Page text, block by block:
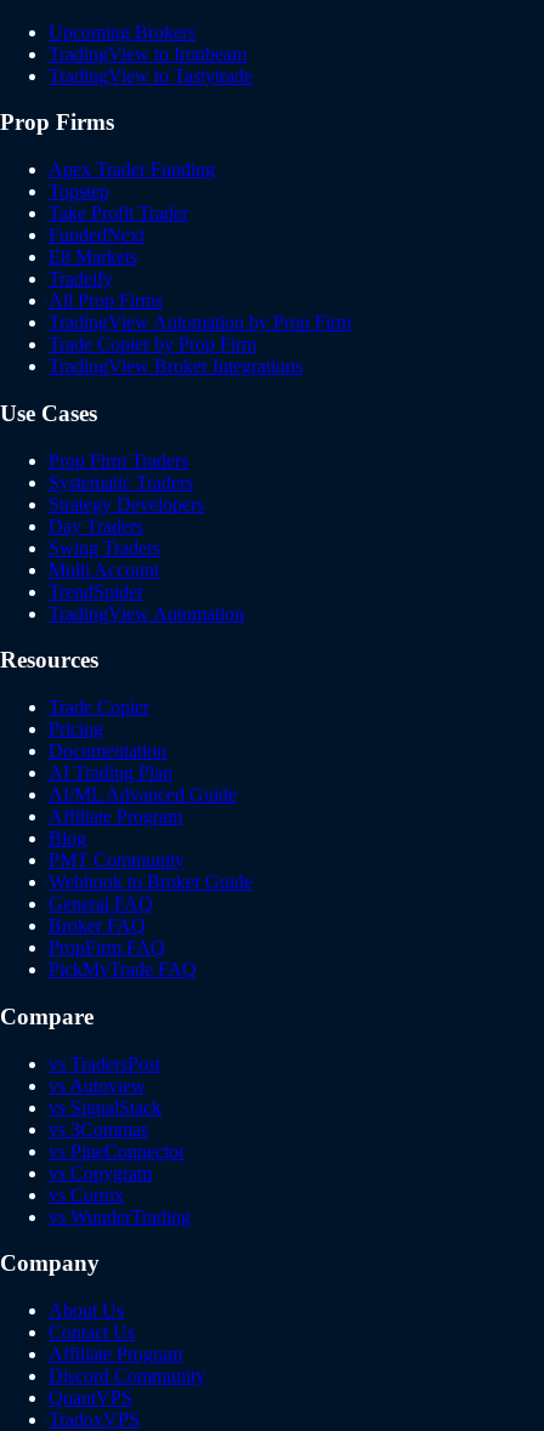
Upcoming Brokers
TradingView to Ironbeam
TradingView to Tastytrade
Prop Firms
Apex Trader Funding
Topstep
Take Profit Trader
FundedNext
E8 Markets
Tradeify
All Prop Firms
TradingView Automation by Prop Firm
Trade Copier by Prop Firm
TradingView Broker Integrations
Use Cases
Prop Firm Traders
Systematic Traders
Strategy Developers
Day Traders
Swing Traders
Multi Account
TrendSpider
TradingView Automation
Resources
Trade Copier
Pricing
Documentation
AI Trading Plan
AI/ML Advanced Guide
Affiliate Program
Blog
PMT Community
Webhook to Broker Guide
General FAQ
Broker FAQ
PropFirm FAQ
PickMyTrade FAQ
Compare
vs TradersPost
vs Autoview
vs SignalStack
vs 3Commas
vs PineConnector
vs Copygram
vs Cornix
vs WunderTrading
Company
About Us
Contact Us
Affiliate Program
Discord Community
QuantVPS
TradoxVPS